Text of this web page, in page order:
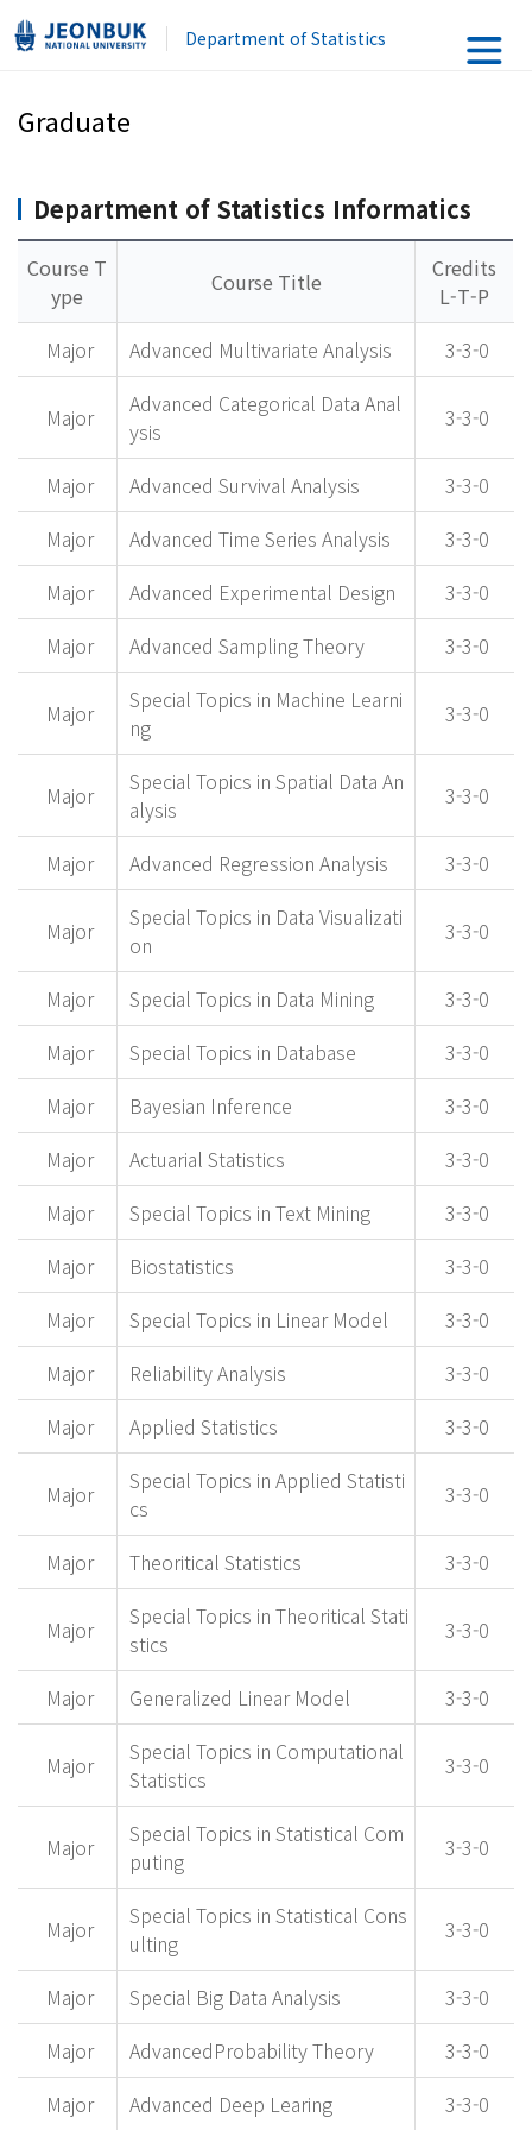
Department of Statistics
Graduate
Department of Statistics Informatics
Course T
ype
Course Title
Credits
L-T-P
Major
Advanced Multivariate Analysis 3-3-0
Major
Advanced Categorical Data Anal
ysis
3-3-0
Major Advanced Survival Analysis
3-3-0
Major
Advanced Time Series Analysis
3-3-0
Major
Advanced Experimental Design
3-3-0
Major
Advanced Sampling Theory 3-3-0
Major
Special Topics in Machine Learni
ng
3-3-0
Major
Special Topics in Spatial Data An
alysis
3-3-0
Major Advanced Regression Analysis 3-3-0
Major
Special Topics in Data Visualizati
on
3-3-0
Major Special Topics in Data Mining
3-3-0
Major
Special Topics in Database
3-3-0
Major
Bayesian Inference
3-3-0
Major
Actuarial Statistics
3-3-0
Major
Special Topics in Text Mining
3-3-0
Major
Biostatistics
3-3-0
Major
Special Topics in Linear Model
3-3-0
Major
Reliability Analysis
3-3-0
Major
Applied Statistics 3-3-0
Major
Special Topics in Applied Statisti
cs
3-3-0
Major Theoritical Statistics 3-3-0
Major
Special Topics in Theoritical Stati
stics
3-3-0
Major Generalized Linear Model 3-3-0
Major
Special Topics in Computational
Statistics
3-3-0
Major
Special Topics in Statistical Com
puting
3-3-0
Major
Special Topics in Statistical Cons
ulting
3-3-0
Major Special Big Data Analysis
3-3-0
Major
AdvancedProbability Theory
3-3-0
Major
Advanced Deep Learing 3-3-0